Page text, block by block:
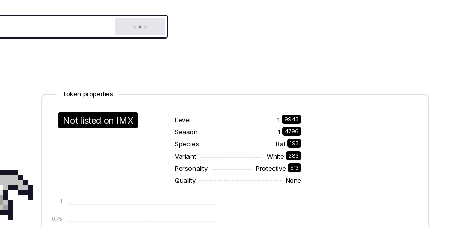
Token properties
Not listed on IMX Level 1 9943
Season 1 4796
Species Bat 193
Variant White 283
Personality Protective 513
Quality None
0.75
1